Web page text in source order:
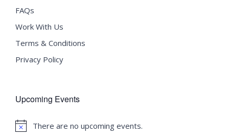
FAQs
Work With Us
Terms & Conditions
Privacy Policy
Upcoming Events
Notice
There are no upcoming events.